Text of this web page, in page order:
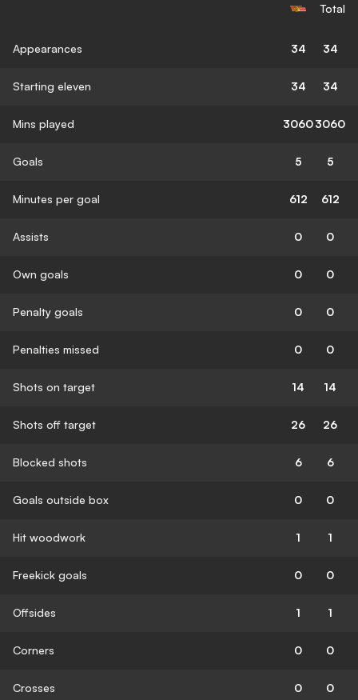
Total
Appearances 34 34
Starting eleven 34 34
Mins played 30603060
Goals 5 5
Minutes per goal 612 612
Assists 0 0
Own goals 0 0
Penalty goals 0 0
Penalties missed 0 0
Shots on target 14 14
Shots off target 26 26
Blocked shots 6 6
Goals outside box 0 0
Hit woodwork 1 1
Freekick goals 0 0
Offsides 1 1
Corners 0 0
Crosses 0 0